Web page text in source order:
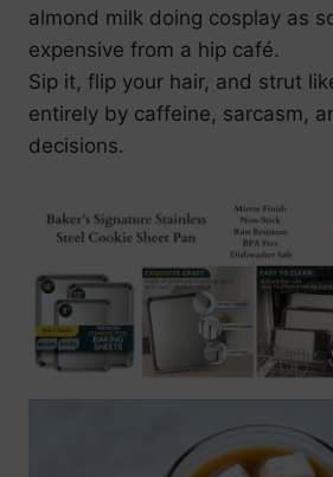
almond milk doing cosplay as
expensive from a hip café.
Sip it, flip your hair, and strut
entirely by caffeine, sarcasm,
decisions.